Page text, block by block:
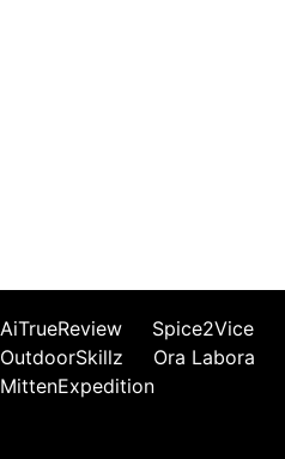
AiTrueReview Spice2Vice
OutdoorSkillz
Ora Labora
MittenExpedition